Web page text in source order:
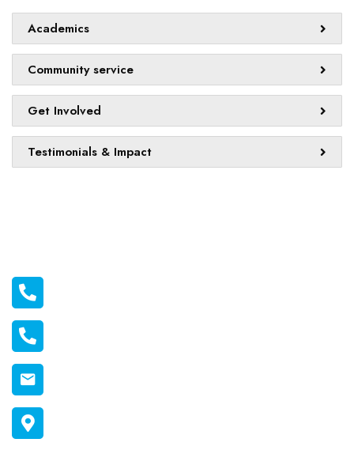
Academics
Community service
Get Involved
Testimonials & Impact